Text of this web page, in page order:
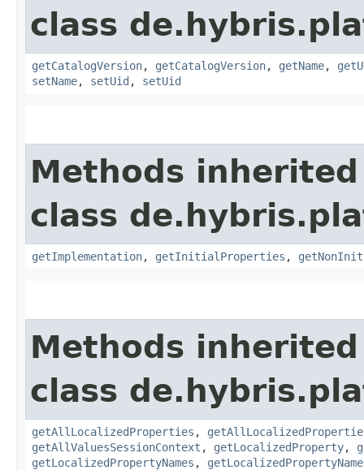
class
getCatalogVersion, getCatalogVersion, getName,
setName, setUid , setUid
Methods
class
getImplementation, getInitialProperties ,
Methods
class
getAllLocalizedProperties ,
getAllValuesSessionContext , getLocalizedProperty,
getLocalizedPropertyNames ,